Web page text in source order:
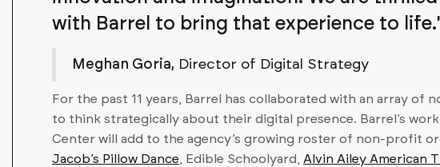
with Barrel to bring that experience to
Meghan Goria, Director of Digital Strategy
For the past 11 years, Barrel has collaborated with an array of
to think strategically about their digital presence. Barrel’s
Center will add to the agency’s growing roster of non-profit
Jacob’s Pillow Dance, Edible Schoolyard, Alvin Ailey American